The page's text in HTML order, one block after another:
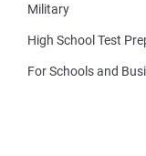
Military
High School Test
For Schools and